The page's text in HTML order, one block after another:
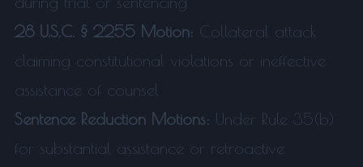
28 U.S.C. § 2255 Motion: Collateral attack
claiming constitutional violations or ineffective
assistance of counsel
Sentence Reduction Motions: Under Rule 35(b)
for substantial assistance or retroactive